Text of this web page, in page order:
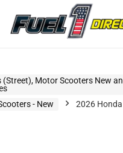
(Street), Motor Scooters New
- New
2026